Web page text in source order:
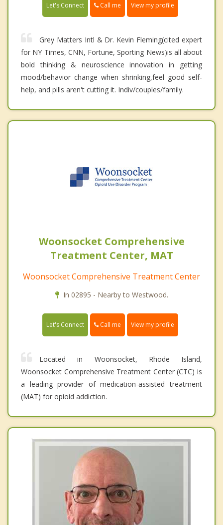
Let's Connect Call me View my profile
Grey Matters Intl & Dr. Kevin Fleming(cited expert
for NY Times, CNN, Fortune, Sporting News)is all about
bold thinking & neuroscience innovation in getting
mood/behavior change when shrinking,feel good self-
help, and pills aren't cutting it. Indiv/couples/family.
Woonsocket Comprehensive
Treatment Center, MAT
Woonsocket Comprehensive Treatment Center
In 02895 - Nearby to Westwood.
Let's Connect Call me View my profile
Located in Woonsocket, Rhode Island,
Woonsocket Comprehensive Treatment Center (CTC) is
a leading provider of medication-assisted treatment
(MAT) for opioid addiction.